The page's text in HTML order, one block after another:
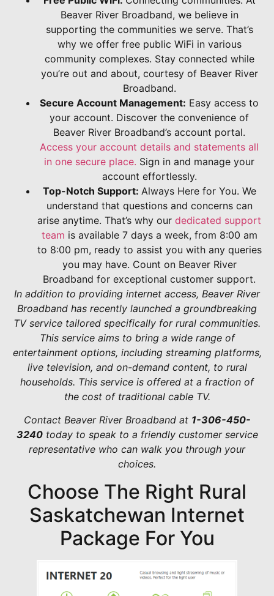
Beaver River Broadband, we believe in
supporting the communities we serve. That’s
why we offer free public WiFi in various
community complexes. Stay connected while
you’re out and about, courtesy of Beaver River
Broadband.
Secure Account Management: Easy access to
your account. Discover the convenience of
Beaver River Broadband’s account portal.
Access your account details and statements all
in one secure place. Sign in and manage your
account effortlessly.
Top-Notch Support: Always Here for You. We
understand that questions and concerns can
arise anytime. That’s why our dedicated support
team is available 7 days a week, from 8:00 am
to 8:00 pm, ready to assist you with any queries
you may have. Count on Beaver River
Broadband for exceptional customer support.
In addition to providing internet access, Beaver River
Broadband has recently launched a groundbreaking
TV service tailored specifically for rural communities.
This service aims to bring a wide range of
entertainment options, including streaming platforms,
live television, and on-demand content, to rural
households. This service is offered at a fraction of
the cost of traditional cable TV.
Contact Beaver River Broadband at 1-306-450-
3240today to speak to a friendly customer service
representative who can walk you through your
choices.
Choose The Right Rural
Saskatchewan Internet
Package For You